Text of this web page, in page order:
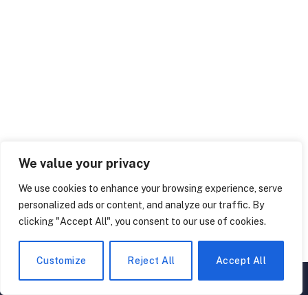
We value your privacy
We use cookies to enhance your browsing experience, serve
personalized ads or content, and analyze our traffic. By
clicking "Accept All", you consent to our use of cookies.
Customize Reject All Accept All
are ghosts real or fake creepy facts about ghosts
ghost facts ghost trivia
FacebookTwitter PinterestLinkedIn Tumblr WhatsApp
▲